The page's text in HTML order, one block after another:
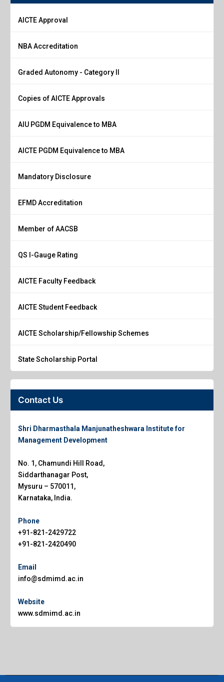
AICTE Approval
NBA Accreditation
Graded Autonomy - Category II
Copies of AICTE Approvals
AIU PGDM Equivalence to MBA
AICTE PGDM Equivalence to MBA
Mandatory Disclosure
EFMD Accreditation
Member of AACSB
QS I-Gauge Rating
AICTE Faculty Feedback
AICTE Student Feedback
AICTE Scholarship/Fellowship Schemes
State Scholarship Portal
Contact Us
Shri Dharmasthala Manjunatheshwara Institute for
Management Development
No. 1, Chamundi Hill Road,
Siddarthanagar Post,
Mysuru – 570011,
Karnataka, India.
Phone
+91-821-2429722
+91-821-2420490
Email
info@sdmimd.ac.in
Website
www.sdmimd.ac.in